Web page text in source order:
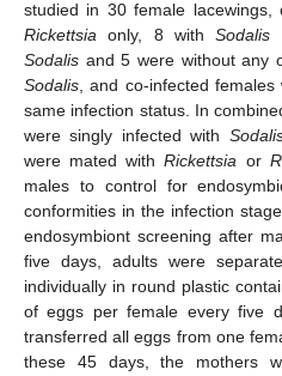
studied in 30 female
Rickettsia only, 8 withSodalis
Sodalis and 5 were without any
Sodalis, and co-infected
same infection status. In
were singly infected with
were mated withRickettsia or
males to control for
conformities in the infection
endosymbiont screening after
five days, adults were
individually in round plastic
of eggs per female every five
transferred all eggs from one
these 45 days, the mothers